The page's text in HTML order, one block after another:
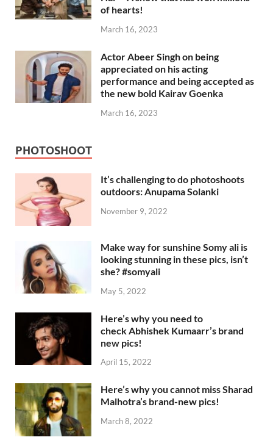
of hearts!
March 16, 2023
Actor Abeer Singh on being
appreciated on his acting
performance and being accepted as
the new bold Kairav Goenka
March 16, 2023
PHOTOSHOOT
It’s challenging to do photoshoots
outdoors: Anupama Solanki
November 9, 2022
Make way for sunshine Somy ali is
looking stunning in these pics, isn’t
she? #somyali
May 5, 2022
Here’s why you need to
check Abhishek Kumaarr’s brand
new pics!
April 15, 2022
Here’s why you cannot miss Sharad
Malhotra’s brand-new pics!
March 8, 2022